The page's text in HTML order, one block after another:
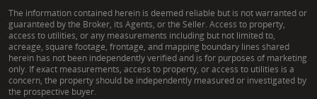
The information contained herein is deemed reliable but is not warranted or
guaranteed by the Broker, its Agents, or the Seller. Access to property,
access to utilities, or any measurements including but not limited to,
acreage, square footage, frontage, and mapping boundary lines shared
herein has not been independently verified and is for purposes of marketing
only. If exact measurements, access to property, or access to utilities is a
concern, the property should be independently measured or investigated by
the prospective buyer.